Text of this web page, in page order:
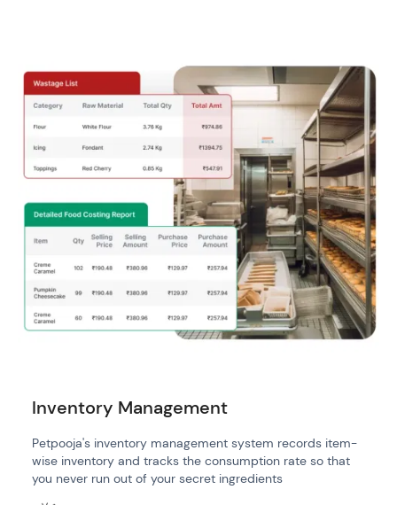
Inventory Management
Petpooja's inventory management system records item-
wise inventory and tracks the consumption rate so that
you never run out of your secret ingredients